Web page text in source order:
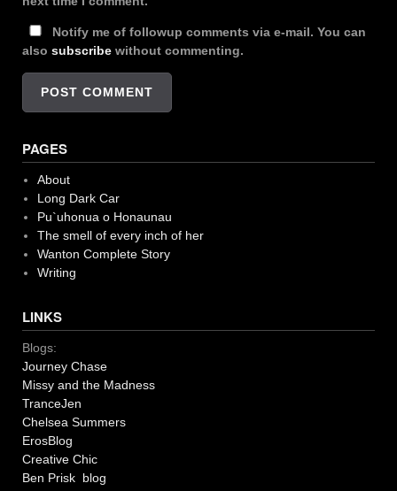
Notify me of followup comments via e-mail. You can
also subscribe without commenting.
PAGES
About
Long Dark Car
Pu`uhonua o Honaunau
The smell of every inch of her
Wanton Complete Story
Writing
LINKS
Blogs:
Journey Chase
Missy and the Madness
TranceJen
Chelsea Summers
ErosBlog
Creative Chic
Ben Prisk blog